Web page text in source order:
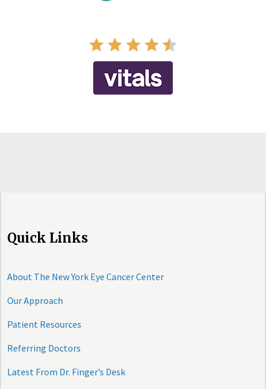
Quick Links
About The New York Eye Cancer Center
Our Approach
Patient Resources
Referring Doctors
Latest From Dr. Finger’s Desk